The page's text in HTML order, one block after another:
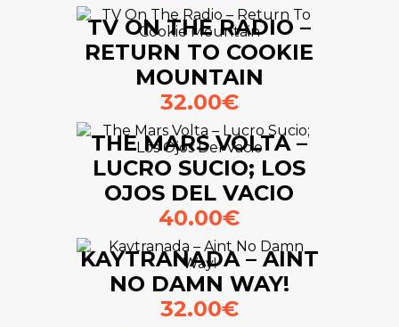
TV ON THE RADIO –
RETURN TO COOKIE
MOUNTAIN
32.00€
THE MARS VOLTA –
LUCRO SUCIO; LOS
OJOS DEL VACIO
40.00€
KAYTRANADA – AINT
NO DAMN WAY!
32.00€